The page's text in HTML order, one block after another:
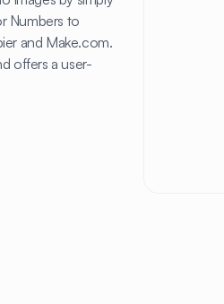
Numbers to
and Make.com.
offers a user-